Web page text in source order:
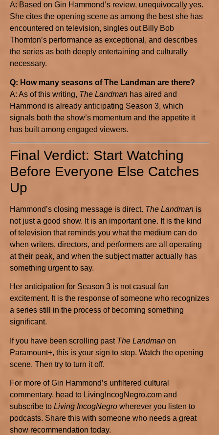
A: Based on Gin Hammond’s review, unequivocally yes.
She cites the opening scene as among the best she has
encountered on television, singles out Billy Bob
Thornton’s performance as exceptional, and describes
the series as both deeply entertaining and culturally
necessary.
Q: How many seasons of The Landman are there?
A: As of this writing, The Landman has aired and
Hammond is already anticipating Season 3, which
signals both the show’s momentum and the appetite it
has built among engaged viewers.
Final Verdict: Start Watching
Before Everyone Else Catches
Up
Hammond’s closing message is direct. The Landman is
not just a good show. It is an important one. It is the kind
of television that reminds you what the medium can do
when writers, directors, and performers are all operating
at their peak, and when the subject matter actually has
something urgent to say.
Her anticipation for Season 3 is not casual fan
excitement. It is the response of someone who recognizes
a series still in the process of becoming something
significant.
If you have been scrolling past The Landman on
Paramount+, this is your sign to stop. Watch the opening
scene. Then try to turn it off.
For more of Gin Hammond’s unfiltered cultural
commentary, head to LivingIncogNegro.com and
subscribe to Living IncogNegro wherever you listen to
podcasts. Share this with someone who needs a great
show recommendation today.